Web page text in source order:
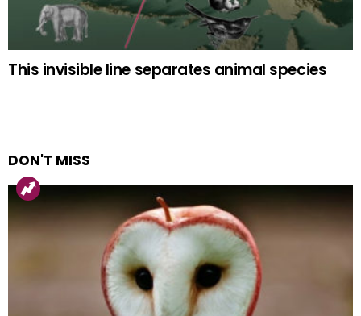
This invisible line separates animal species
DON'T MISS